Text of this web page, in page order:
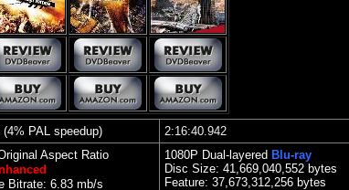
(4% PAL speedup) 2:16:40.942
Aspect Ratio
Bitrate: 6.83 mb/s
1080P Dual-layered Blu-ray
Disc Size: 41,669,040,552 bytes
Feature: 37,673,312,256 bytes